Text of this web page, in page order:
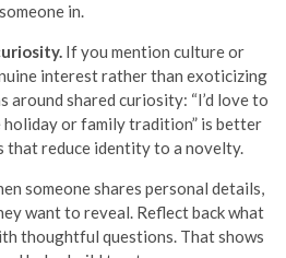
someone in.
If you mention culture or
interest rather than exoticizing
around shared curiosity: “I’d love to
or family tradition” is better
that reduce identity to a novelty.
someone shares personal details,
want to reveal. Reflect back what
thoughtful questions. That shows